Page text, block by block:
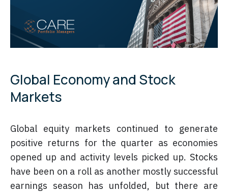
Global Economy and Stock
Markets
Global equity markets continued to generate
positive returns for the quarter as economies
opened up and activity levels picked up. Stocks
have been on a roll as another mostly successful
earnings season has unfolded, but there are